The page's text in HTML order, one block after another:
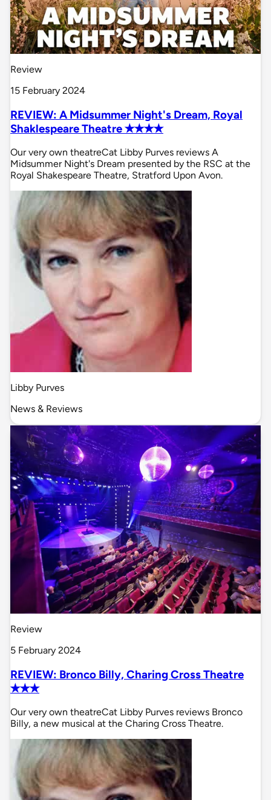
Review
15 February 2024
REVIEW: A Midsummer Night's Dream, Royal
Shaklespeare Theatre ✭✭✭✭
Our very own theatreCat Libby Purves reviews A
Midsummer Night's Dream presented by the RSC at the
Royal Shakespeare Theatre, Stratford Upon Avon.
Libby Purves
News & Reviews
Review
5 February 2024
REVIEW: Bronco Billy, Charing Cross Theatre
✭✭✭
Our very own theatreCat Libby Purves reviews Bronco
Billy, a new musical at the Charing Cross Theatre.